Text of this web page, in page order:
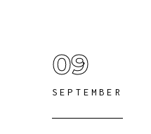
09
SEPTEMBER